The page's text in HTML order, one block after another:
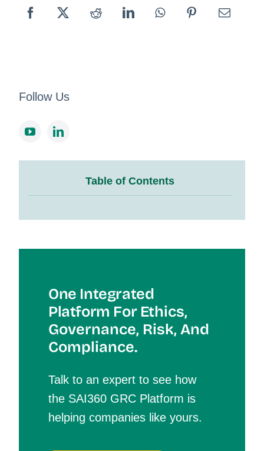
Follow Us
Table of Contents
One Integrated
Platform For EtHics,
Governance, Risk, And
Compliance.
Talk to an expert to see how
the SAI360 GRC Platform is
helping companies like yours.